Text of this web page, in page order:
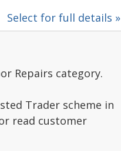
Select for full details »
Repairs category.
Trader scheme in
read customer